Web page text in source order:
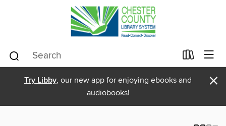
Try Libby, our new app for enjoying ebooks and
audiobooks!
×